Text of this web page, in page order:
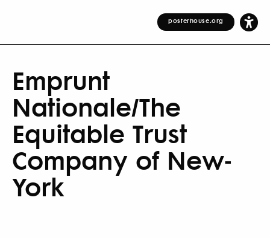
posterhouse.org
Emprunt
Nationale/The
Equitable Trust
Company of New-
York